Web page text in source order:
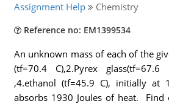
Assignment Help Chemistry
Reference no: EM1399534
An unknown mass of each of the
(tf=70.4 C),2.Pyrex glass(tf=67.6
,4.ethanol (tf=45.9 C), initially at
absorbs 1930 Joules of heat. Find